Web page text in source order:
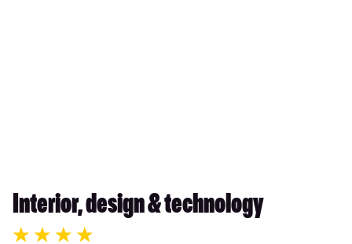
Interior, design & technology